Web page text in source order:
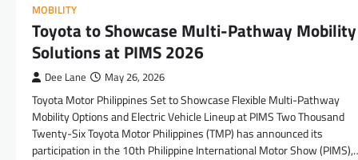
MOBILITY
Toyota to Showcase Multi-Pathway Mobility
Solutions at PIMS 2026
Dee Lane May 26, 2026
Toyota Motor Philippines Set to Showcase Flexible Multi-Pathway
Mobility Options and Electric Vehicle Lineup at PIMS Two Thousand
Twenty-Six Toyota Motor Philippines (TMP) has announced its
participation in the 10th Philippine International Motor Show